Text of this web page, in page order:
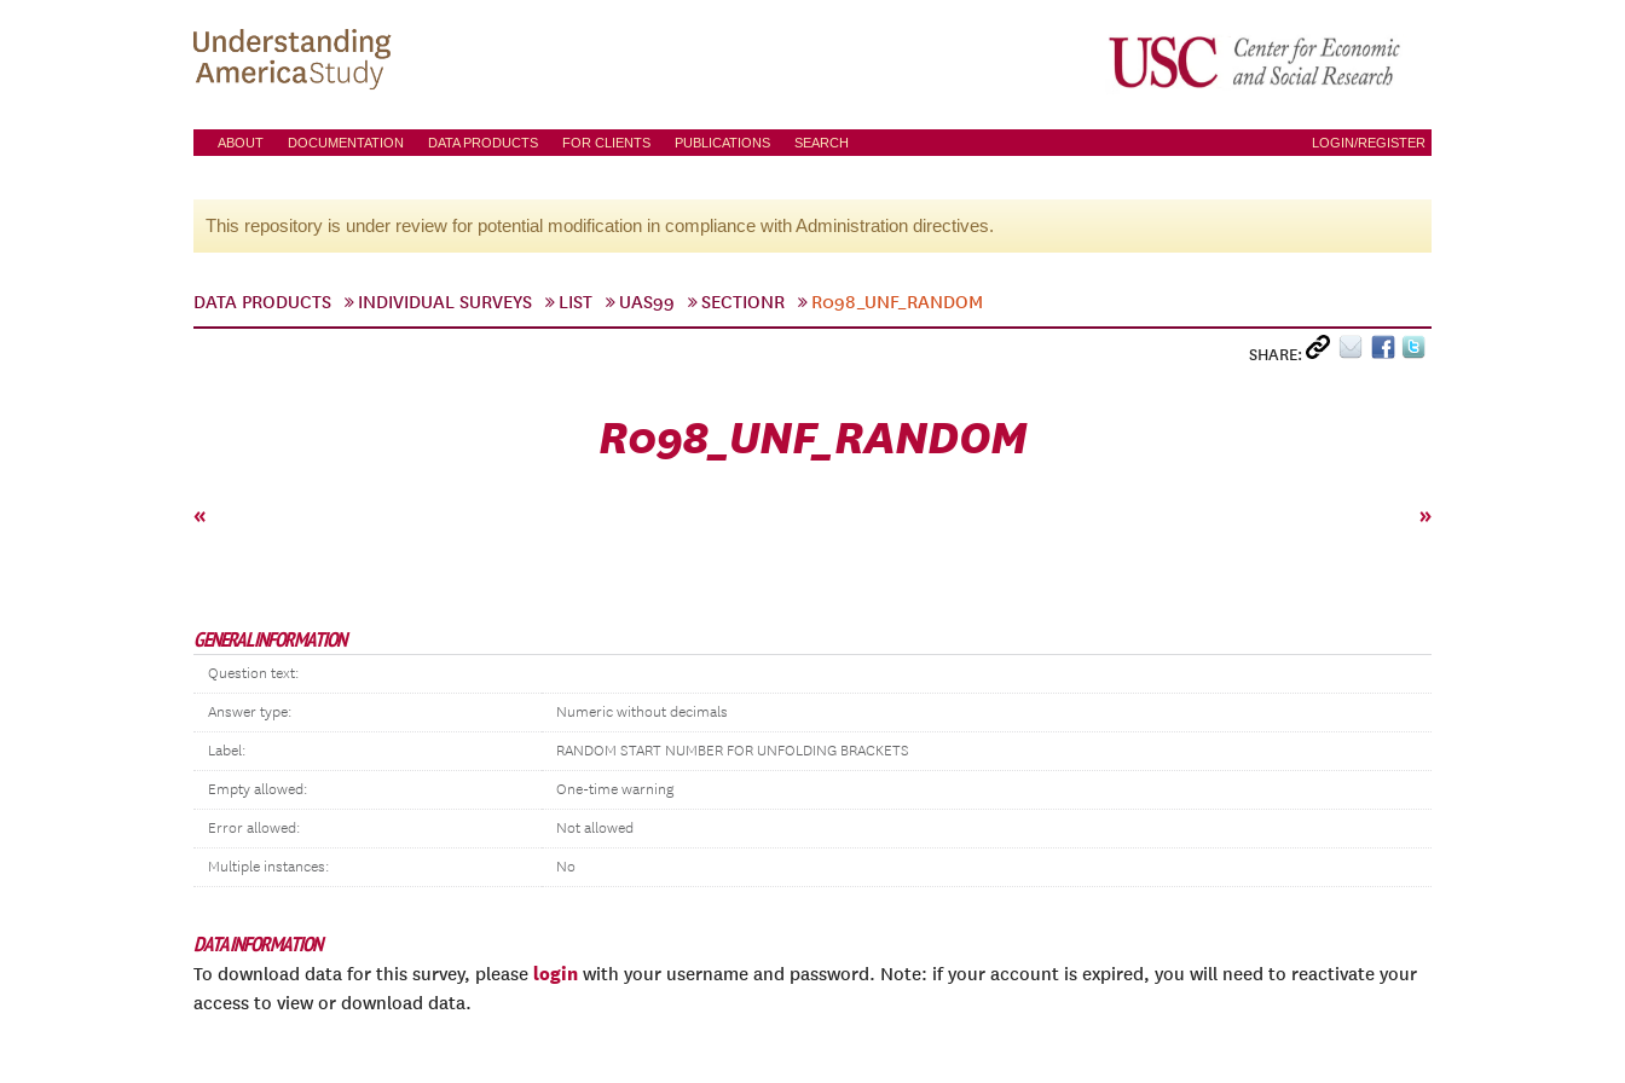
ABOUT DOCUMENTATION DATA PRODUCTS FOR CLIENTS PUBLICATIONS SEARCH LOGIN/REGISTER
This repository is under review for potential modification in compliance with Administration directives.
DATA PRODUCTS INDIVIDUAL SURVEYS LIST UAS99 SECTIONR R098_UNF_RANDOM
SHARE:
R098_UNF_RANDOM
« »
GENERAL INFORMATION
Question text:
Answer type: Numeric without decimals
Label: RANDOM START NUMBER FOR UNFOLDING BRACKETS
Empty allowed: One-time warning
Error allowed: Not allowed
Multiple instances: No
DATA INFORMATION
To download data for this survey, please login with your username and password. Note: if your account is expired, you will need to reactivate your
access to view or download data.